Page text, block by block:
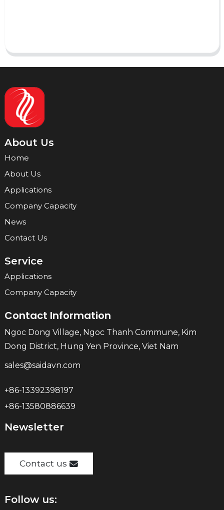
About Us
Home
About Us
Applications
Company Capacity
News
Contact Us
Service
Applications
Company Capacity
Contact Information
Ngoc Dong Village, Ngoc Thanh Commune, Kim
Dong District, Hung Yen Province, Viet Nam
sales@saidavn.com
+86-13392398197
+86-13580886639
Newsletter
Contact us
Follow us: